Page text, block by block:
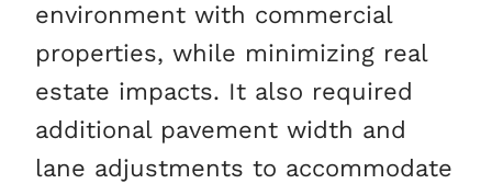
environment with commercial
properties, while minimizing real
estate impacts. It also required
additional pavement width and
lane adjustments to accommodate